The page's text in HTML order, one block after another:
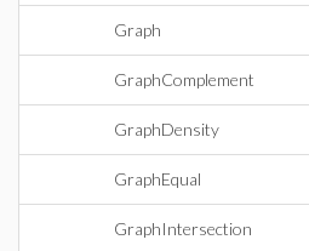
Graph
GraphComplement
GraphDensity
GraphEqual
GraphIntersection